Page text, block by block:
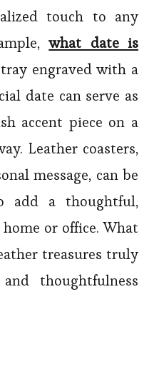
touch to any
what date is
engraved with a
date can serve as
accent piece on a
Leather coasters,
message, can be
add a thoughtful,
or office. What
treasures truly
thoughtfulness